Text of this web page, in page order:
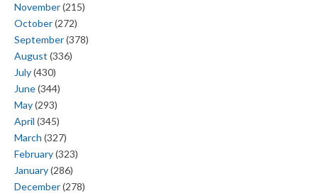
November(215)
October(272)
September(378)
August (336)
July(430)
June(344)
May(293)
April (345)
March (327)
February(323)
January(286)
December(278)